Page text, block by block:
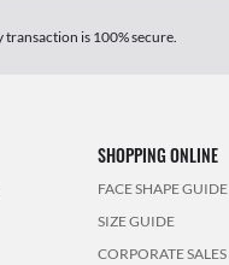
is 100% secure.
SHOPPING ONLINE
FACE SHAPE GUIDE
SIZE GUIDE
CORPORATE SALES